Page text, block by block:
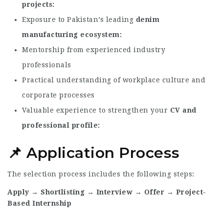
projects
Exposure to Pakistan’s leading denim
manufacturing ecosystem
Mentorship from experienced industry
professionals
Practical understanding of workplace culture and
corporate processes
Valuable experience to strengthen your CV and
professional profile
📌 Application Process
The selection process includes the following steps:
Apply → Shortlisting → Interview → Offer → Project-
Based Internship